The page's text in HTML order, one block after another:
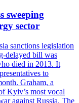
sweeping
sector
sanctions legislation
delayed bill was
died in 2013. It
to
Graham, a
Kyiv’s most vocal
against Russia. The